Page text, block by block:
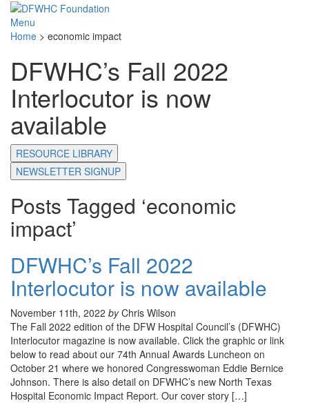
Menu
Home > economic impact
DFWHC’s Fall 2022
Interlocutor is now
available
RESOURCE LIBRARY
NEWSLETTER SIGNUP
Posts Tagged ‘economic
impact’
DFWHC’s Fall 2022
Interlocutor is now available
November 11th, 2022 byChris Wilson
The Fall 2022 edition of the DFW Hospital Council’s (DFWHC)
Interlocutor magazine is now available. Click the graphic or link
below to read about our 74th Annual Awards Luncheon on
October 21 where we honored Congresswoman Eddie Bernice
Johnson. There is also detail on DFWHC’s new North Texas
Hospital Economic Impact Report. Our cover story […]